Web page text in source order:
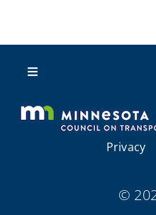
Toggle
About Us
Regional Coordination
Meetings and Events
Privacy
©